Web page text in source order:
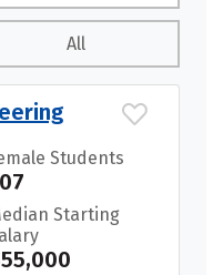
All
Students
Starting